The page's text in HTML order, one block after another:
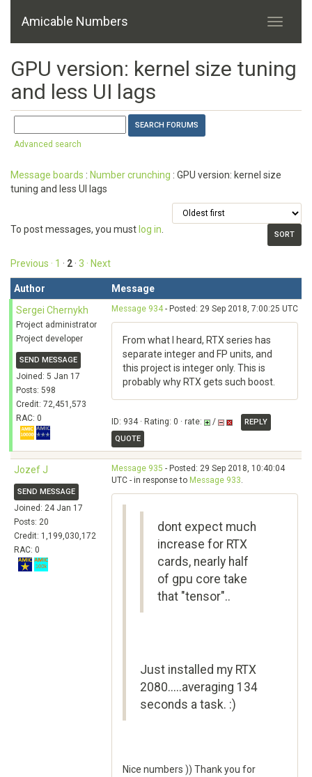
Amicable Numbers
GPU version: kernel size tuning
and less UI lags
Advanced search
Message boards : Number crunching : GPU version: kernel size
tuning and less UI lags
To post messages, you must log in
Previous · 1 · 2 · 3 · Next
Author
Message
Sergei Chernykh
Project administrator
Project developer
SEND MESSAGE
Joined: 5 Jan 17
Posts: 598
Credit: 72,451,573
RAC: 0
Message 934- Posted: 29 Sep 2018, 7:00:25 UTC
From what I heard, RTX series has
separate integer and FP units, and
this project is integer only. This is
probably why RTX gets such boost.
ID: 934 · Rating: 0 · rate: /
REPLY
QUOTE
Jozef J
SEND MESSAGE
Joined: 24 Jan 17
Posts: 20
Credit: 1,199,030,172
RAC: 0
Message 935 - Posted: 29 Sep 2018, 10:40:04
UTC - in response to Message 933.
dont expect much
increase for RTX
cards, nearly half
of gpu core take
that "tensor"..
Just installed my RTX
2080.....averaging 134
seconds a task. :)
Nice numbers )) Thank you for